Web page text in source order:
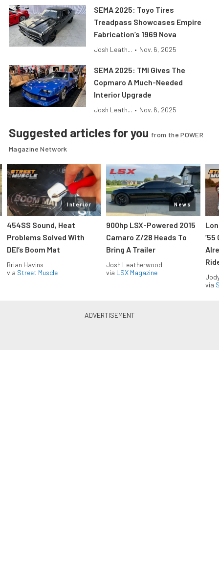
SEMA 2025: Toyo Tires
Treadpass Showcases Empire
Fabrication’s 1969 Nova
Josh Leath... • Nov. 6, 2025
SEMA 2025: TMI Gives The
Copmaro A Much-Needed
Interior Upgrade
Josh Leath... • Nov. 6, 2025
Suggested articles for you from the POWER
Magazine Network
Interior
454SS Sound, Heat
Problems Solved With
DEI’s Boom Mat
Brian Havins
via Street Muscle
News
900hp LSX-Powered 2015
Camaro Z/28 Heads To
Bring A Trailer
Josh Leatherwood
via LSX Magazine
’55
via